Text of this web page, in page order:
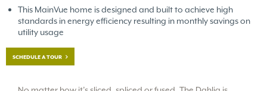
This MainVue home is designed and built to achieve high
standards in energy efficiency resulting in monthly savings on
utility usage
SCHEDULE A TOUR